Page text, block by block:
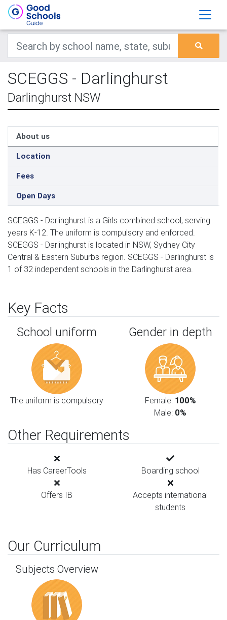
SCEGGS - Darlinghurst
Darlinghurst NSW
About us
Location
Fees
Open Days
SCEGGS - Darlinghurst is a Girls combined school, serving
years K-12. The uniform is compulsory and enforced.
SCEGGS - Darlinghurst is located in NSW, Sydney City
Central & Eastern Suburbs region. SCEGGS - Darlinghurst is
1 of 32 independent schools in the Darlinghurst area.
Key Facts
School uniform
The uniform is compulsory
Gender in depth
Female: 100%
Male: 0%
Other Requirements
Has CareerTools Boarding school
Offers IB
Accepts international
students
Our Curriculum
Subjects Overview